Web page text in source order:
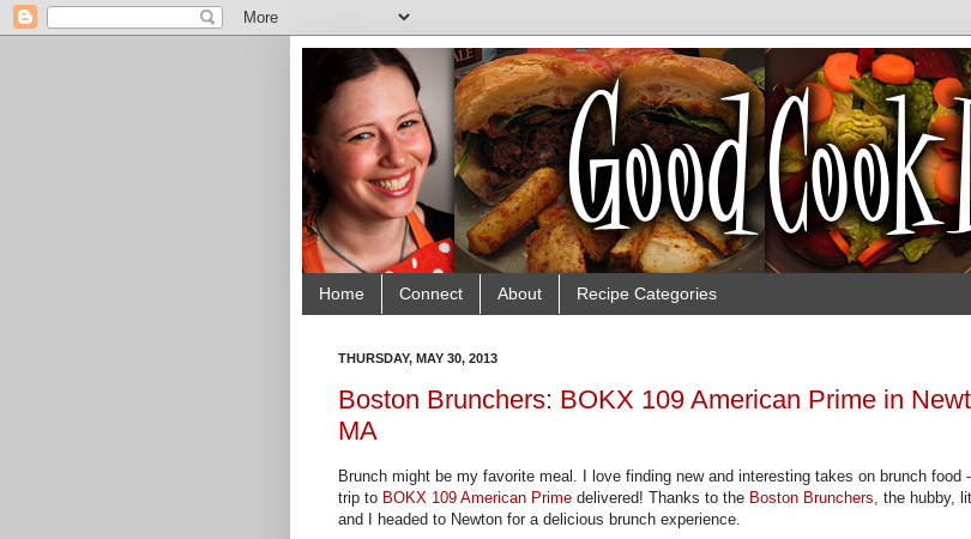
Home Connect About Recipe Categories
THURSDAY, MAY 30, 2013
Boston Brunchers: BOKX 109 American Prime in
MA
Brunch might be my favorite meal. I love finding new and interesting takes on brunch food
trip to BOKX 109 American Prime delivered! Thanks to the Boston Brunchers, the hubby,
and I headed to Newton for a delicious brunch experience.